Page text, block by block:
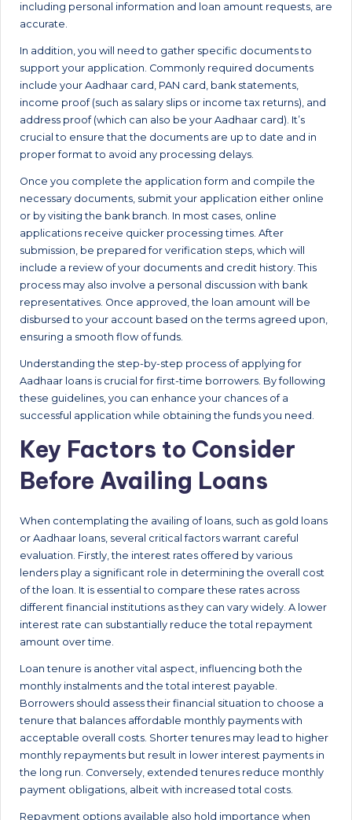
including personal information and loan amount requests, are
accurate.
In addition, you will need to gather specific documents to
support your application. Commonly required documents
include your Aadhaar card, PAN card, bank statements,
income proof (such as salary slips or income tax returns), and
address proof (which can also be your Aadhaar card). It’s
crucial to ensure that the documents are up to date and in
proper format to avoid any processing delays.
Once you complete the application form and compile the
necessary documents, submit your application either online
or by visiting the bank branch. In most cases, online
applications receive quicker processing times. After
submission, be prepared for verification steps, which will
include a review of your documents and credit history. This
process may also involve a personal discussion with bank
representatives. Once approved, the loan amount will be
disbursed to your account based on the terms agreed upon,
ensuring a smooth flow of funds.
Understanding the step-by-step process of applying for
Aadhaar loans is crucial for first-time borrowers. By following
these guidelines, you can enhance your chances of a
successful application while obtaining the funds you need.
Key Factors to Consider
Before Availing Loans
When contemplating the availing of loans, such as gold loans
or Aadhaar loans, several critical factors warrant careful
evaluation. Firstly, the interest rates offered by various
lenders play a significant role in determining the overall cost
of the loan. It is essential to compare these rates across
different financial institutions as they can vary widely. A lower
interest rate can substantially reduce the total repayment
amount over time.
Loan tenure is another vital aspect, influencing both the
monthly instalments and the total interest payable.
Borrowers should assess their financial situation to choose a
tenure that balances affordable monthly payments with
acceptable overall costs. Shorter tenures may lead to higher
monthly repayments but result in lower interest payments in
the long run. Conversely, extended tenures reduce monthly
payment obligations, albeit with increased total costs.
Repayment options available also hold importance when